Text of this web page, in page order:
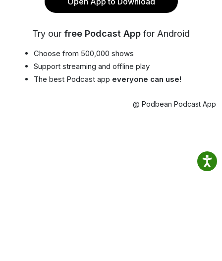
Try our free Podcast App for Android
Choose from 500,000 shows
Support streaming and offline play
The best Podcast app everyone can use!
@ Podbean Podcast App